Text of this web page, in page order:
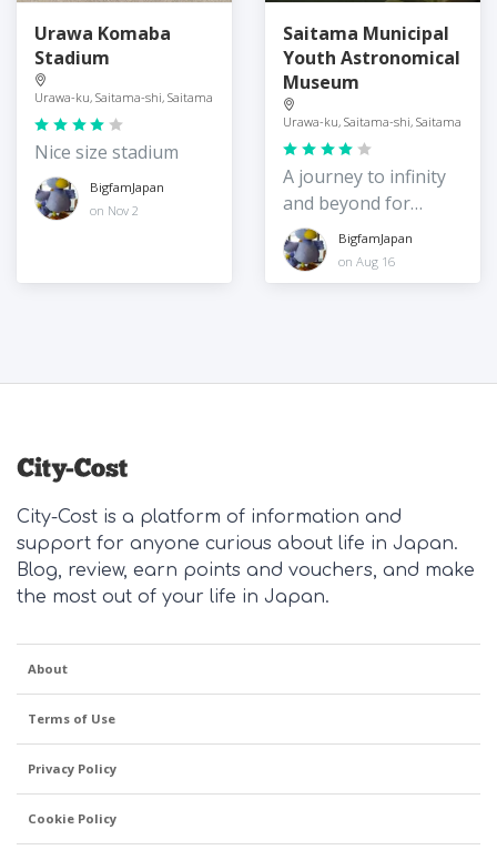
Urawa Komaba
Stadium
Urawa-ku, Saitama-shi, Saitama
Nice size stadium
BigfamJapan
on Nov 2
Saitama Municipal
Youth Astronomical
Museum
Urawa-ku, Saitama-shi, Saitama
A journey to infinity
and beyond for
young children
BigfamJapan
on Aug 16
City-Cost is a platform of information and
support for anyone curious about life in Japan.
Blog, review, earn points and vouchers, and make
the most out of your life in Japan.
About
Terms of Use
Privacy Policy
Cookie Policy